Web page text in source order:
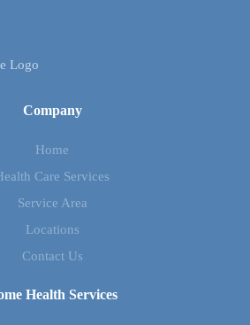
Company
Home
Care Services
Service Area
Locations
Contact Us
Health Services